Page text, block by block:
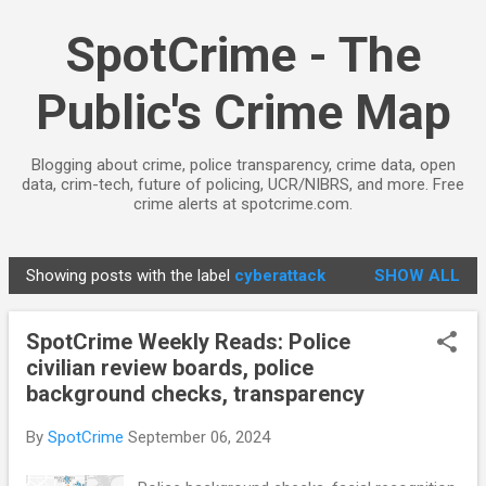
SpotCrime - The
Public's Crime Map
Blogging about crime, police transparency, crime data, open
data, crim-tech, future of policing, UCR/NIBRS, and more. Free
crime alerts at spotcrime.com.
P
o
Showing posts with the label cyberattack SHOW ALL
SpotCrime Weekly Reads: Police
civilian review boards, police
background checks, transparency
By SpotCrime September 06, 2024